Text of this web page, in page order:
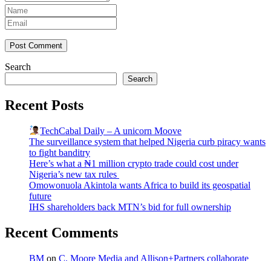
Post Comment
Search
Search
Recent Posts
TechCabal Daily – A unicorn Moove
The surveillance system that helped Nigeria curb piracy wants
to fight banditry
Here’s what a ₦1 million crypto trade could cost under
Nigeria’s new tax rules
Omowonuola Akintola wants Africa to build its geospatial
future
IHS shareholders back MTN’s bid for full ownership
Recent Comments
BM on C. Moore Media and Allison+Partners collaborate